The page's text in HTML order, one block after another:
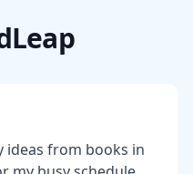
ideas from books in